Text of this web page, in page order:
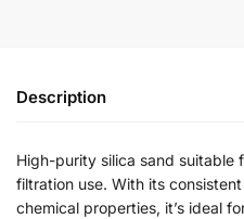
Description
High-purity silica sand suitable
filtration use. With its
chemical properties, it’s ideal